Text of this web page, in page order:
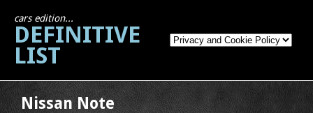
cars edition...
DEFINITIVE
LIST
Nissan Note